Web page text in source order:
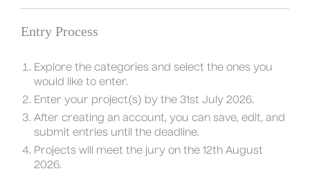
Entry Process
Explore the categories and select the ones you
would like to enter.
Enter your project(s) by the 31st July 2026.
After creating an account, you can save, edit, and
submit entries until the deadline.
Projects will meet the jury on the 12th August
2026.